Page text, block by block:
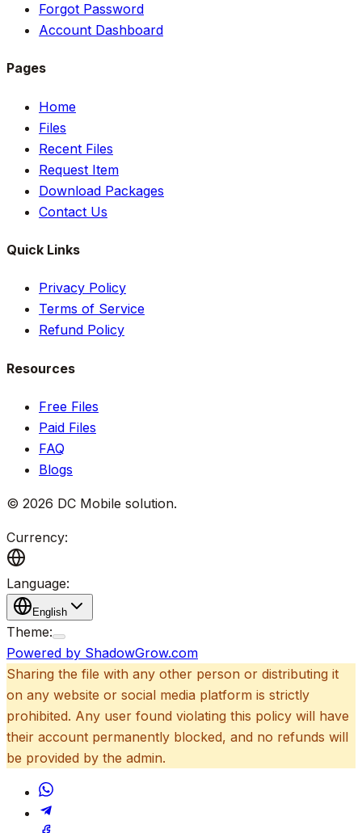
Forgot Password
Account Dashboard
Pages
Home
Files
Recent Files
Request Item
Download Packages
Contact Us
Quick Links
Privacy Policy
Terms of Service
Refund Policy
Resources
Free Files
Paid Files
FAQ
Blogs
© 2026 DC Mobile solution.
Currency:
Language:
English
Theme:
Powered by ShadowGrow.com
Sharing the file with any other person or distributing it
on any website or social media platform is strictly
prohibited. Any user found violating this policy will have
their account permanently blocked, and no refunds will
be provided by the admin.